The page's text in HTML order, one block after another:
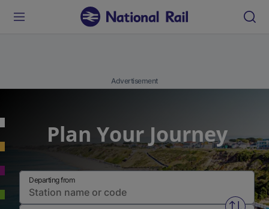
Advertisement
Plan Your Journey
Departing from